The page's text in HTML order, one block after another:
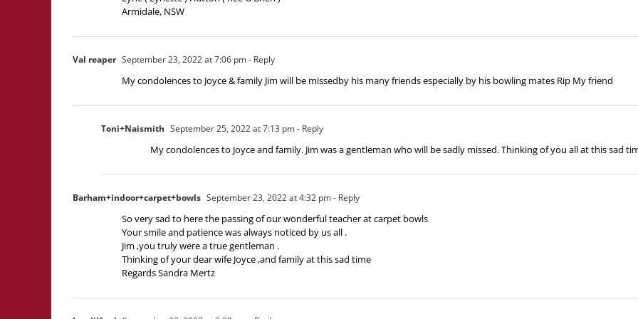
Armidale, NSW
Val reaper September 23, 2022 at 7:06 pm- Reply
My condolences to Joyce & family Jim will be missedby his many friends especially by his bowling mates Rip My friend
Toni+Naismith September 25, 2022 at 7:13 pm- Reply
My condolences to Joyce and family. Jim was a gentleman who will be sadly missed. Thinking of you all at this sad
Barham+indoor+carpet+bowls September 23, 2022 at 4:32 pm- Reply
So very sad to here the passing of our wonderful teacher at carpet bowls
Your smile and patience was always noticed by us all .
Jim ,you truly were a true gentleman .
Thinking of your dear wife Joyce ,and family at this sad time
Regards Sandra Mertz